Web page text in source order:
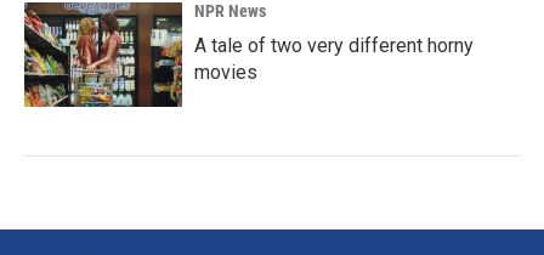
NPR News
A tale of two very different horny
movies